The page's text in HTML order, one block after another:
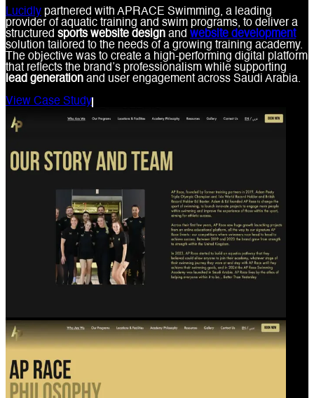
Lucidly partnered with APRACE Swimming, a leading
provider of aquatic training and swim programs, to deliver a
structured sports website design and website development
solution tailored to the needs of a growing training academy.
The objective was to create a high-performing digital platform
that reflects the brand’s professionalism while supporting
lead generation and user engagement across Saudi Arabia.
View Case Study